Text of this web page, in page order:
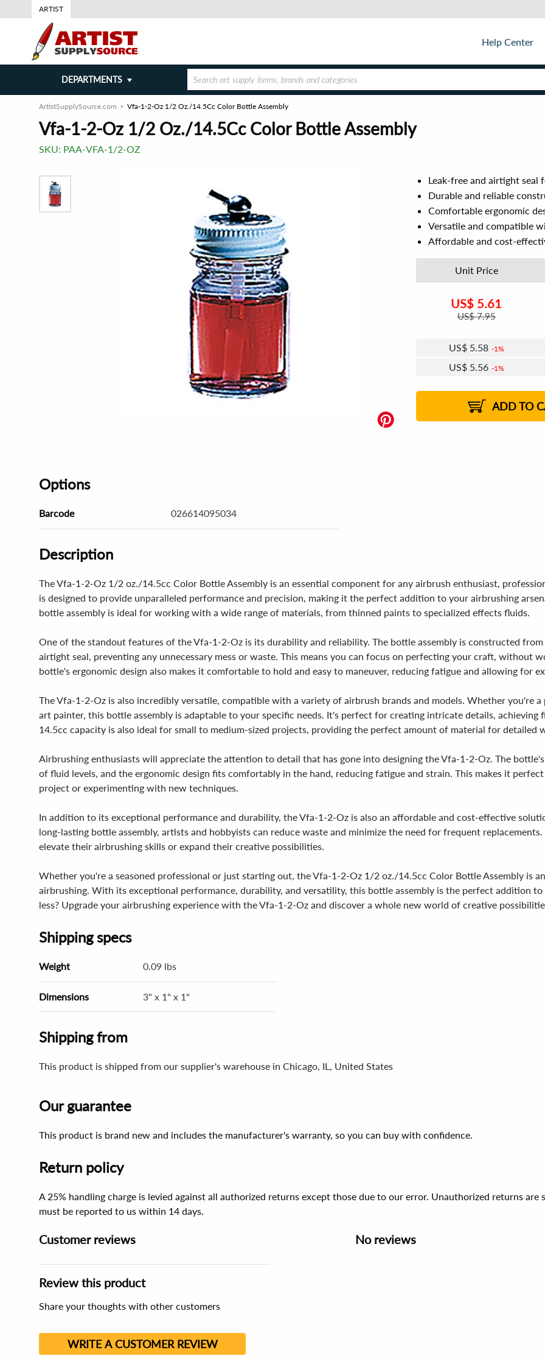
ARTIST
Help Center
DEPARTMENTS
ArtistSupplySource.com Vfa-1-2-Oz 1/2 Oz./14.5Cc Color Bottle Assembly
Vfa-1-2-Oz 1/2 Oz./14.5Cc Color Bottle Assembly
SKU: PAA-VFA-1/2-OZ
Leak-free and airtight seal
Durable and reliable
Comfortable ergonomic
Versatile and compatible
Affordable and cost-
Unit Price
US$ 5.61
US$7.95
US$ 5.58 1%
US$ 5.56 1%
2%
US$5.51 2%
US$5.49 2%
ADD TO
Options
Barcode 026614095034
Description
The Vfa-1-2-Oz 1/2 oz./14.5cc Color Bottle Assembly is an essential component for any airbrush enthusiast,
is designed to provide unparalleled performance and precision, making it the perfect addition to your airbrushing
bottle assembly is ideal for working with a wide range of materials, from thinned paints to specialized effects fluids.
One of the standout features of the Vfa-1-2-Oz is its durability and reliability. The bottle assembly is constructed
airtight seal, preventing any unnecessary mess or waste. This means you can focus on perfecting your craft, without
bottle's ergonomic design also makes it comfortable to hold and easy to maneuver, reducing fatigue and allowing for
The Vfa-1-2-Oz is also incredibly versatile, compatible with a variety of airbrush brands and models. Whether you're
art painter, this bottle assembly is adaptable to your specific needs. It's perfect for creating intricate details, achieving
14.5cc capacity is also ideal for small to medium-sized projects, providing the perfect amount of material for detailed
Airbrushing enthusiasts will appreciate the attention to detail that has gone into designing the Vfa-1-2-Oz. The
of fluid levels, and the ergonomic design fits comfortably in the hand, reducing fatigue and strain. This makes it
project or experimenting with new techniques.
In addition to its exceptional performance and durability, the Vfa-1-2-Oz is also an affordable and cost-effective
long-lasting bottle assembly, artists and hobbyists can reduce waste and minimize the need for frequent
elevate their airbrushing skills or expand their creative possibilities.
Whether you're a seasoned professional or just starting out, the Vfa-1-2-Oz 1/2 oz./14.5cc Color Bottle Assembly is
airbrushing. With its exceptional performance, durability, and versatility, this bottle assembly is the perfect addition
less? Upgrade your airbrushing experience with the Vfa-1-2-Oz and discover a whole new world of creative
Shipping specs
Weight 0.09 lbs
Dimensions 3" x 1" x 1"
Shipping from
This product is shipped from our supplier's warehouse in Chicago, IL, United States
Our guarantee
This product is brand new and includes the manufacturer's warranty, so you can buy with confidence.
Return policy
A 25% handling charge is levied against all authorized returns except those due to our error. Unauthorized returns are
must be reported to us within 14 days.
Customer reviews
Review this product
Share your thoughts with other customers
WRITE A CUSTOMER REVIEW
No reviews